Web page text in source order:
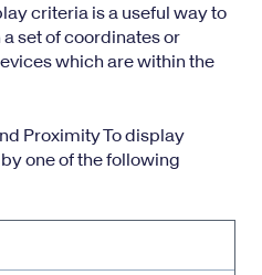
criteria is a useful way to
set of coordinates or
which are within the
Proximity To display
one of the following